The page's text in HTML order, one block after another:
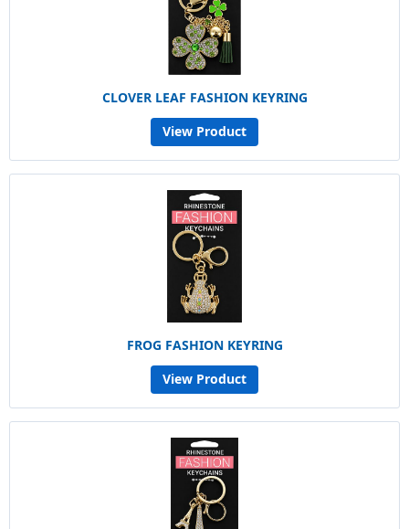
CLOVER LEAF FASHION KEYRING
View Product
FROG FASHION KEYRING
View Product